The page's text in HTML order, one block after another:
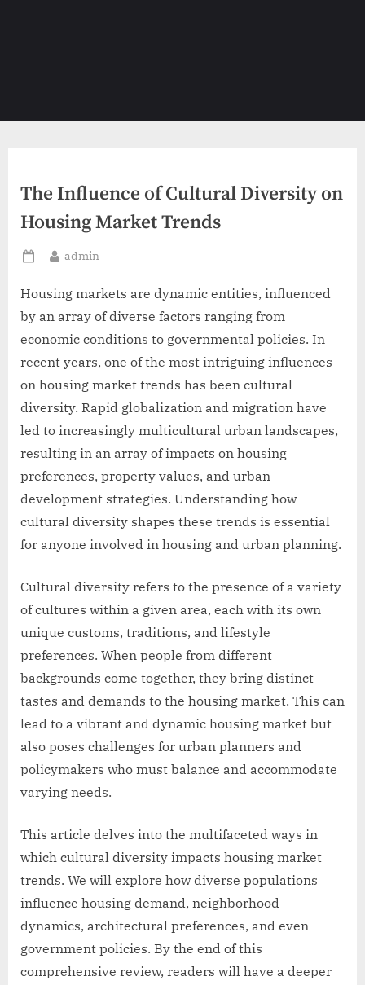
The Influence of Cultural Diversity on
Housing Market Trends
Posted
By
admin
Housing markets are dynamic entities, influenced
by an array of diverse factors ranging from
economic conditions to governmental policies. In
recent years, one of the most intriguing influences
on housing market trends has been cultural
diversity. Rapid globalization and migration have
led to increasingly multicultural urban landscapes,
resulting in an array of impacts on housing
preferences, property values, and urban
development strategies. Understanding how
cultural diversity shapes these trends is essential
for anyone involved in housing and urban planning.
Cultural diversity refers to the presence of a variety
of cultures within a given area, each with its own
unique customs, traditions, and lifestyle
preferences. When people from different
backgrounds come together, they bring distinct
tastes and demands to the housing market. This can
lead to a vibrant and dynamic housing market but
also poses challenges for urban planners and
policymakers who must balance and accommodate
varying needs.
This article delves into the multifaceted ways in
which cultural diversity impacts housing market
trends. We will explore how diverse populations
influence housing demand, neighborhood
dynamics, architectural preferences, and even
government policies. By the end of this
comprehensive review, readers will have a deeper